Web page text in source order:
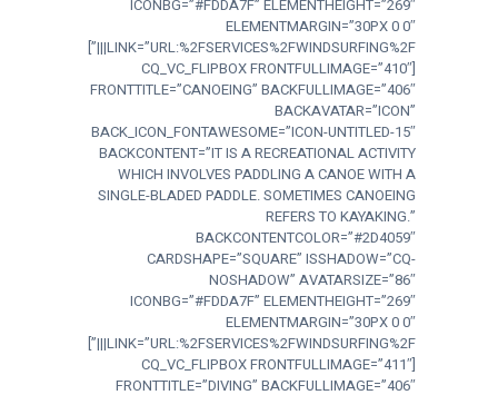
ICONBG=”#FDDA7F” ELEMENTHEIGHT=”269″
ELEMENTMARGIN=”30PX 0 0″
LINK=”URL:%2FSERVICES%2FWINDSURFING%2F|||”]
[CQ_VC_FLIPBOX FRONTFULLIMAGE=”410″
FRONTTITLE=”CANOEING” BACKFULLIMAGE=”406″
BACKAVATAR=”ICON”
BACK_ICON_FONTAWESOME=”ICON-UNTITLED-15″
BACKCONTENT=”IT IS A RECREATIONAL ACTIVITY
WHICH INVOLVES PADDLING A CANOE WITH A
SINGLE-BLADED PADDLE. SOMETIMES CANOEING
REFERS TO KAYAKING.”
BACKCONTENTCOLOR=”#2D4059″
CARDSHAPE=”SQUARE” ISSHADOW=”CQ-
NOSHADOW” AVATARSIZE=”86″
ICONBG=”#FDDA7F” ELEMENTHEIGHT=”269″
ELEMENTMARGIN=”30PX 0 0″
LINK=”URL:%2FSERVICES%2FWINDSURFING%2F|||”]
[CQ_VC_FLIPBOX FRONTFULLIMAGE=”411″
FRONTTITLE=”DIVING” BACKFULLIMAGE=”406″